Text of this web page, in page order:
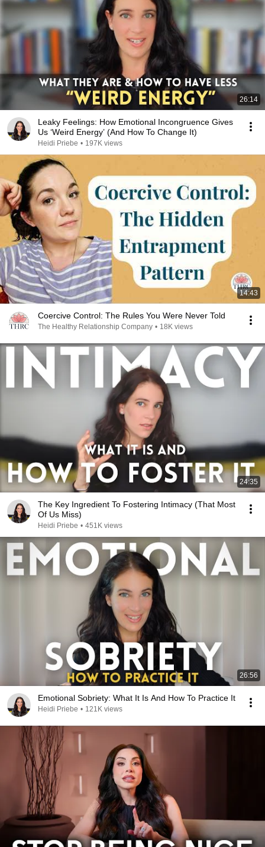
26:14
Leaky Feelings: How Emotional Incongruence Gives
Us ‘Weird Energy’ (And How To Change It)
Heidi Priebe • 197K views
14:43
Coercive Control: The Rules You Were Never Told
The Healthy Relationship Company • 18K views
24:35
The Key Ingredient To Fostering Intimacy (That Most
Of Us Miss)
Heidi Priebe • 451K views
26:56
Emotional Sobriety: What It Is And How To Practice It
Heidi Priebe • 121K views